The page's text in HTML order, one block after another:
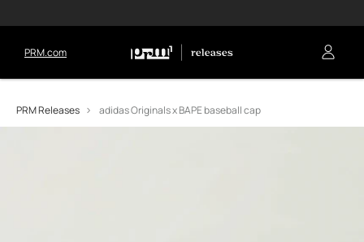
PRM.com
PRM Releases adidas Originals x BAPE baseball cap